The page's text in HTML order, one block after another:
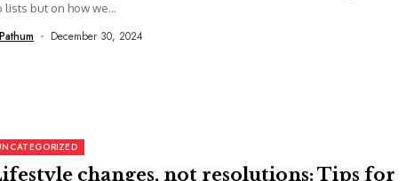
lists but on how we...
Pathum December 30, 2024
changes, not resolutions: Tips for